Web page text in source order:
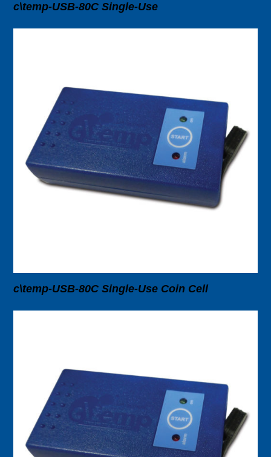
c\temp-USB-80C Single-Use
c\temp-USB-80C Single-Use Coin Cell